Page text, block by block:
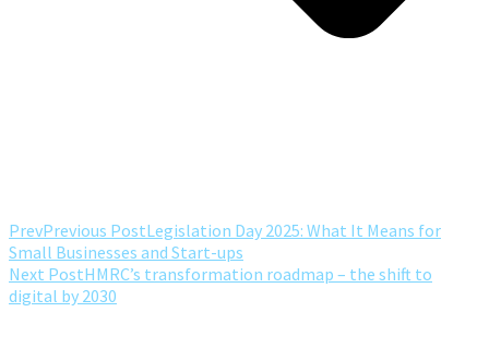
PrevPrevious PostLegislation Day 2025: What It Means for
Small Businesses and Start-ups
Next PostHMRC’s transformation roadmap – the shift to
digital by 2030